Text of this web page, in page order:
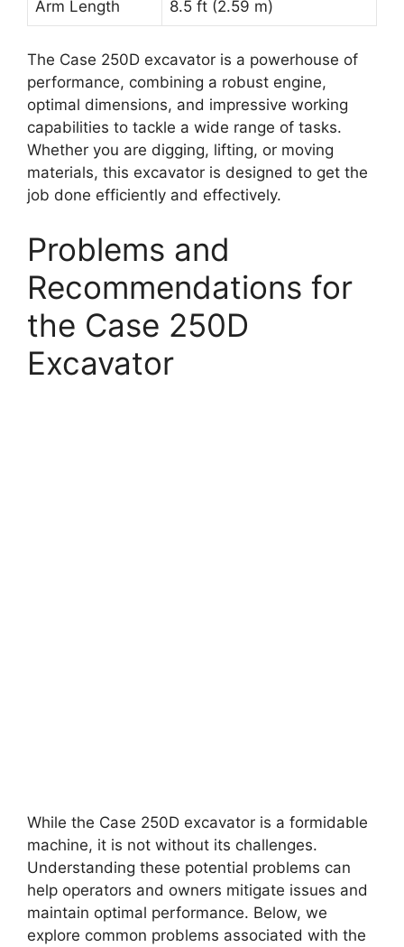
Arm Length 8.5 ft (2.59 m)
The Case 250D excavator is a powerhouse of
performance, combining a robust engine,
optimal dimensions, and impressive working
capabilities to tackle a wide range of tasks.
Whether you are digging, lifting, or moving
materials, this excavator is designed to get the
job done efficiently and effectively.
Problems and
Recommendations for
the Case 250D
Excavator
While the Case 250D excavator is a formidable
machine, it is not without its challenges.
Understanding these potential problems can
help operators and owners mitigate issues and
maintain optimal performance. Below, we
explore common problems associated with the